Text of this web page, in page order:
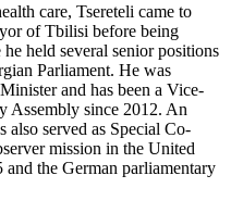
care, Tsereteli came to
of Tbilisi before being
held several senior positions
Parliament. He was
and has been a Vice-
Assembly since 2012. An
also served as Special Co-
mission in the United
the German parliamentary